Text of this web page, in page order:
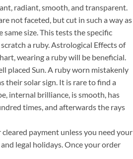
radiant, smooth, and transparent.
not faceted, but cut in such a way as
size. This tests the specific
a ruby. Astrological Effects of
wearing a ruby will be beneficial.
placed Sun. A ruby worn mistakenly
their solar sign. It is rare to find a
internal brilliance, is smooth, has
times, and afterwards the rays
payment unless you need your
legal holidays. Once your order